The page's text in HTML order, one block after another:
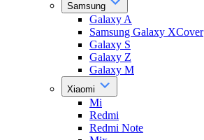
Samsung
Galaxy A
Samsung Galaxy XCover
Galaxy S
Galaxy Z
Galaxy M
Xiaomi
Mi
Redmi
Redmi Note